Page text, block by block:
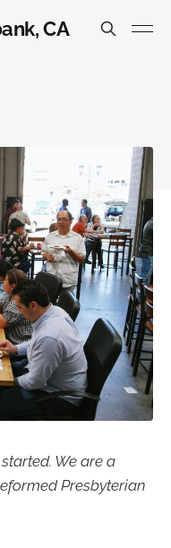
CA
We are a
Presbyterian